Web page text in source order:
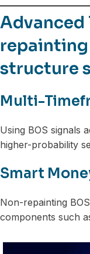
Advanced
structure
Multi-
Using BOS signals
higher-probability
Smart
Non-repainting
components such